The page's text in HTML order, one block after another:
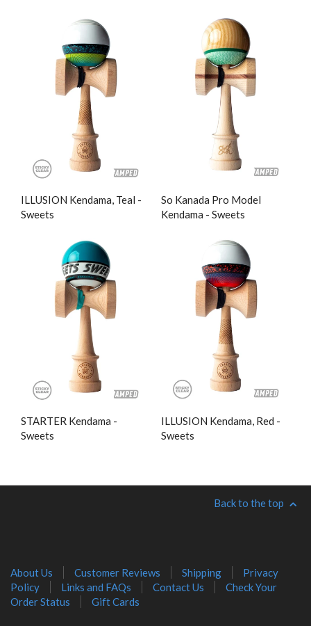
ILLUSION Kendama, Teal -
Sweets
So Kanada Pro Model
Kendama - Sweets
STARTER Kendama -
Sweets
ILLUSION Kendama, Red -
Sweets
Back to the top
About Us Customer Reviews Shipping
Privacy
Policy
Links and FAQs Contact Us
Check Your
Order Status
Gift Cards